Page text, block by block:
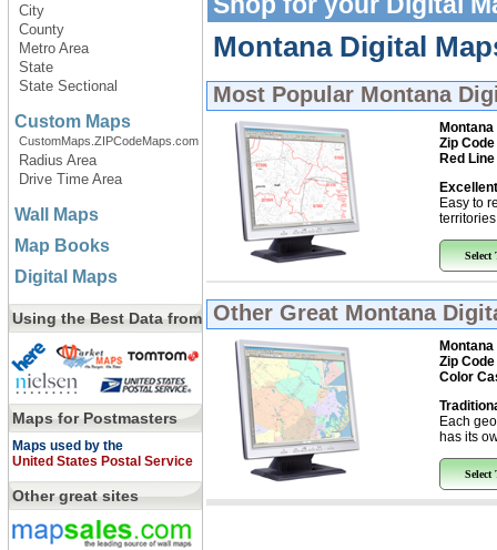
City
County
Metro Area
State
State Sectional
Custom Maps
CustomMaps.ZIPCodeMaps.com
Radius Area
Drive Time Area
Wall Maps
Map Books
Digital Maps
Using the Best Data from
Maps for Postmasters
Maps used by the
United States Postal Service
Other great sites
Montana Digital
Most Popular Montana
Montana
Zip Code
Red
Easy to
Select
Other Great Montana
Montana
Zip Code
Color
Each
has its
Select